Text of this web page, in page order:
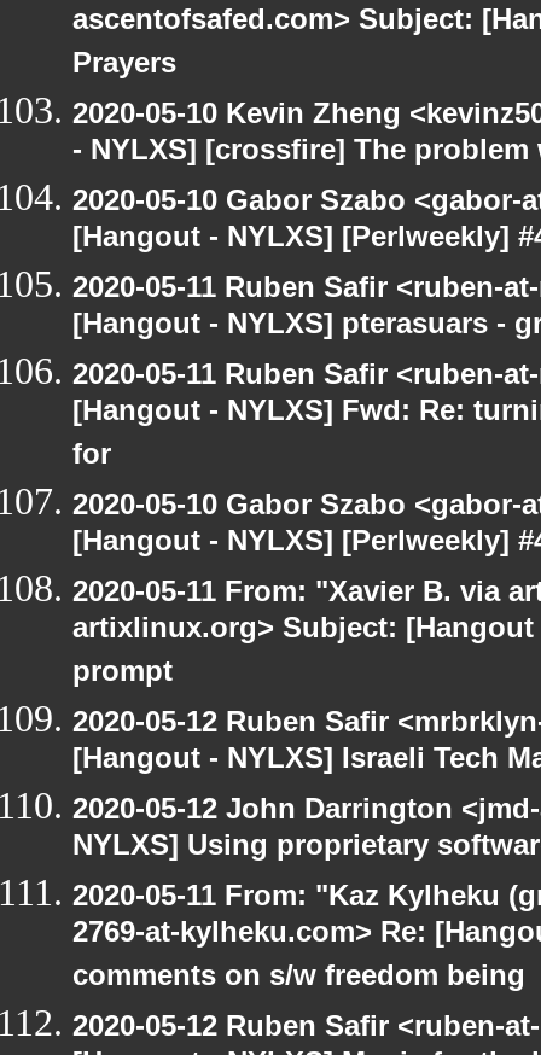
ascentofsafed.com> Subject:
Prayers
2020-05-10 Kevin Zheng
- NYLXS] [crossfire] The
2020-05-10 Gabor Szabo
[Hangout - NYLXS] [Perlweekly]
2020-05-11 Ruben Safir <ruben-
[Hangout - NYLXS] pterasuars -
2020-05-11 Ruben Safir <ruben-
[Hangout - NYLXS] Fwd: Re:
for
2020-05-10 Gabor Szabo
[Hangout - NYLXS] [Perlweekly]
2020-05-11 From: "Xavier B. via
artixlinux.org> Subject:
prompt
2020-05-12 Ruben Safir
[Hangout - NYLXS] Israeli Tech
2020-05-12 John Darrington
NYLXS] Using proprietary
2020-05-11 From: "Kaz Kylheku
2769-at-kylheku.com> Re:
comments on s/w freedom being
2020-05-12 Ruben Safir <ruben-